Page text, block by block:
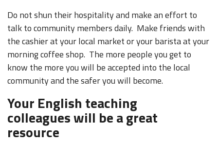
Do not shun their hospitality and make an effort to
talk to community members daily. Make friends with
the cashier at your local market or your barista at your
morning coffee shop. The more people you get to
know the more you will be accepted into the local
community and the safer you will become.
Your English teaching
colleagues will be a great
resource